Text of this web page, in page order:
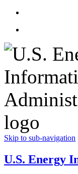
Skip to sub-navigation
U.S. Energy